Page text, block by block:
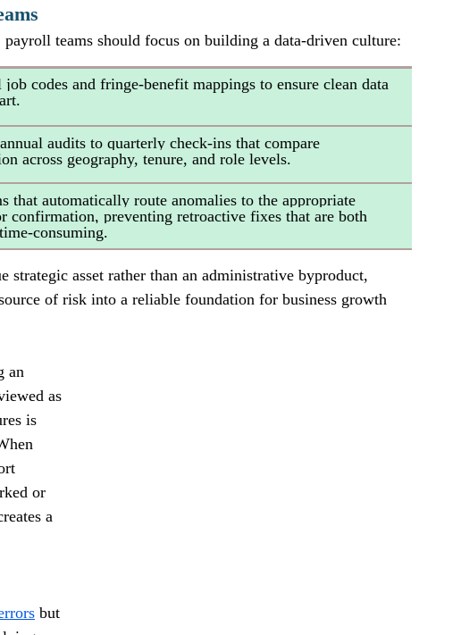
teams should focus on building a data-driven culture:
codes and fringe-benefit mappings to ensure clean data
audits to quarterly check-ins that compare
across geography, tenure, and role levels.
that automatically route anomalies to the appropriate
confirmation, preventing retroactive fixes that are both
consuming.
strategic asset rather than an administrative byproduct,
of risk into a reliable foundation for business growth
an
as
is
or
a
but